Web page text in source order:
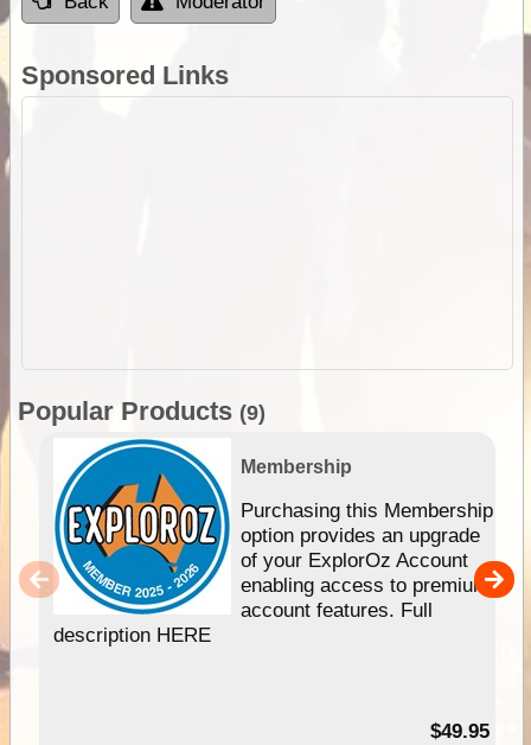
Sponsored Links
Popular Products (9)
Membership
Purchasing this Membership
option provides an upgrade
of your ExplorOz Account
enabling access to premium
account features. Full
description HERE
$49.95